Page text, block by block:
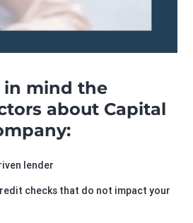
in mind the
about Capital
lender
checks that do not impact your